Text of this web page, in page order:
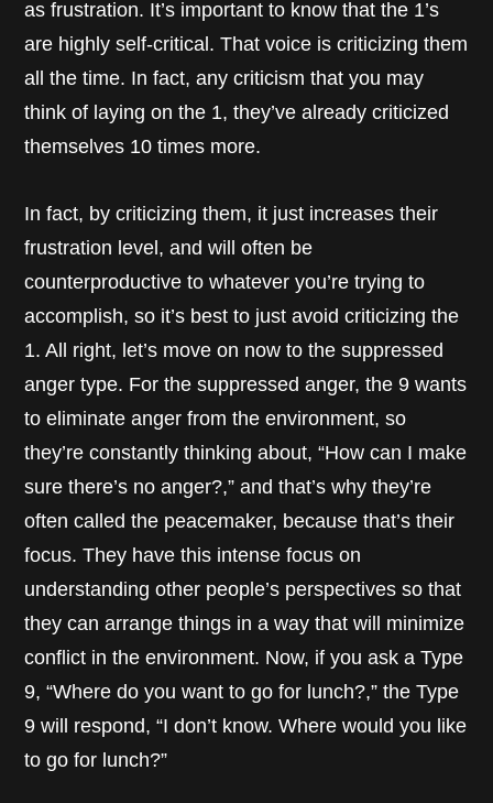
as frustration. It’s important to know that the 1’s
are highly self-critical. That voice is criticizing them
all the time. In fact, any criticism that you may
think of laying on the 1, they’ve already criticized
themselves 10 times more.
In fact, by criticizing them, it just increases their
frustration level, and will often be
counterproductive to whatever you’re trying to
accomplish, so it’s best to just avoid criticizing the
1. All right, let’s move on now to the suppressed
anger type. For the suppressed anger, the 9 wants
to eliminate anger from the environment, so
they’re constantly thinking about, “How can I make
sure there’s no anger?,” and that’s why they’re
often called the peacemaker, because that’s their
focus. They have this intense focus on
understanding other people’s perspectives so that
they can arrange things in a way that will minimize
conflict in the environment. Now, if you ask a Type
9, “Where do you want to go for lunch?,” the Type
9 will respond, “I don’t know. Where would you like
to go for lunch?”